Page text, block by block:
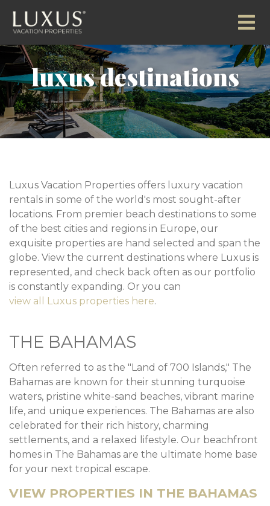
luxus destinations
Luxus Vacation Properties offers luxury vacation
rentals in some of the world's most sought-after
locations. From premier beach destinations to some
of the best cities and regions in Europe, our
exquisite properties are hand selected and span the
globe. View the current destinations where Luxus is
represented, and check back often as our portfolio
is constantly expanding. Or you can
view all Luxus properties here.
THE BAHAMAS
Often referred to as the "Land of 700 Islands," The
Bahamas are known for their stunning turquoise
waters, pristine white-sand beaches, vibrant marine
life, and unique experiences. The Bahamas are also
celebrated for their rich history, charming
settlements, and a relaxed lifestyle. Our beachfront
homes in The Bahamas are the ultimate home base
for your next tropical escape.
VIEW PROPERTIES IN THE BAHAMAS